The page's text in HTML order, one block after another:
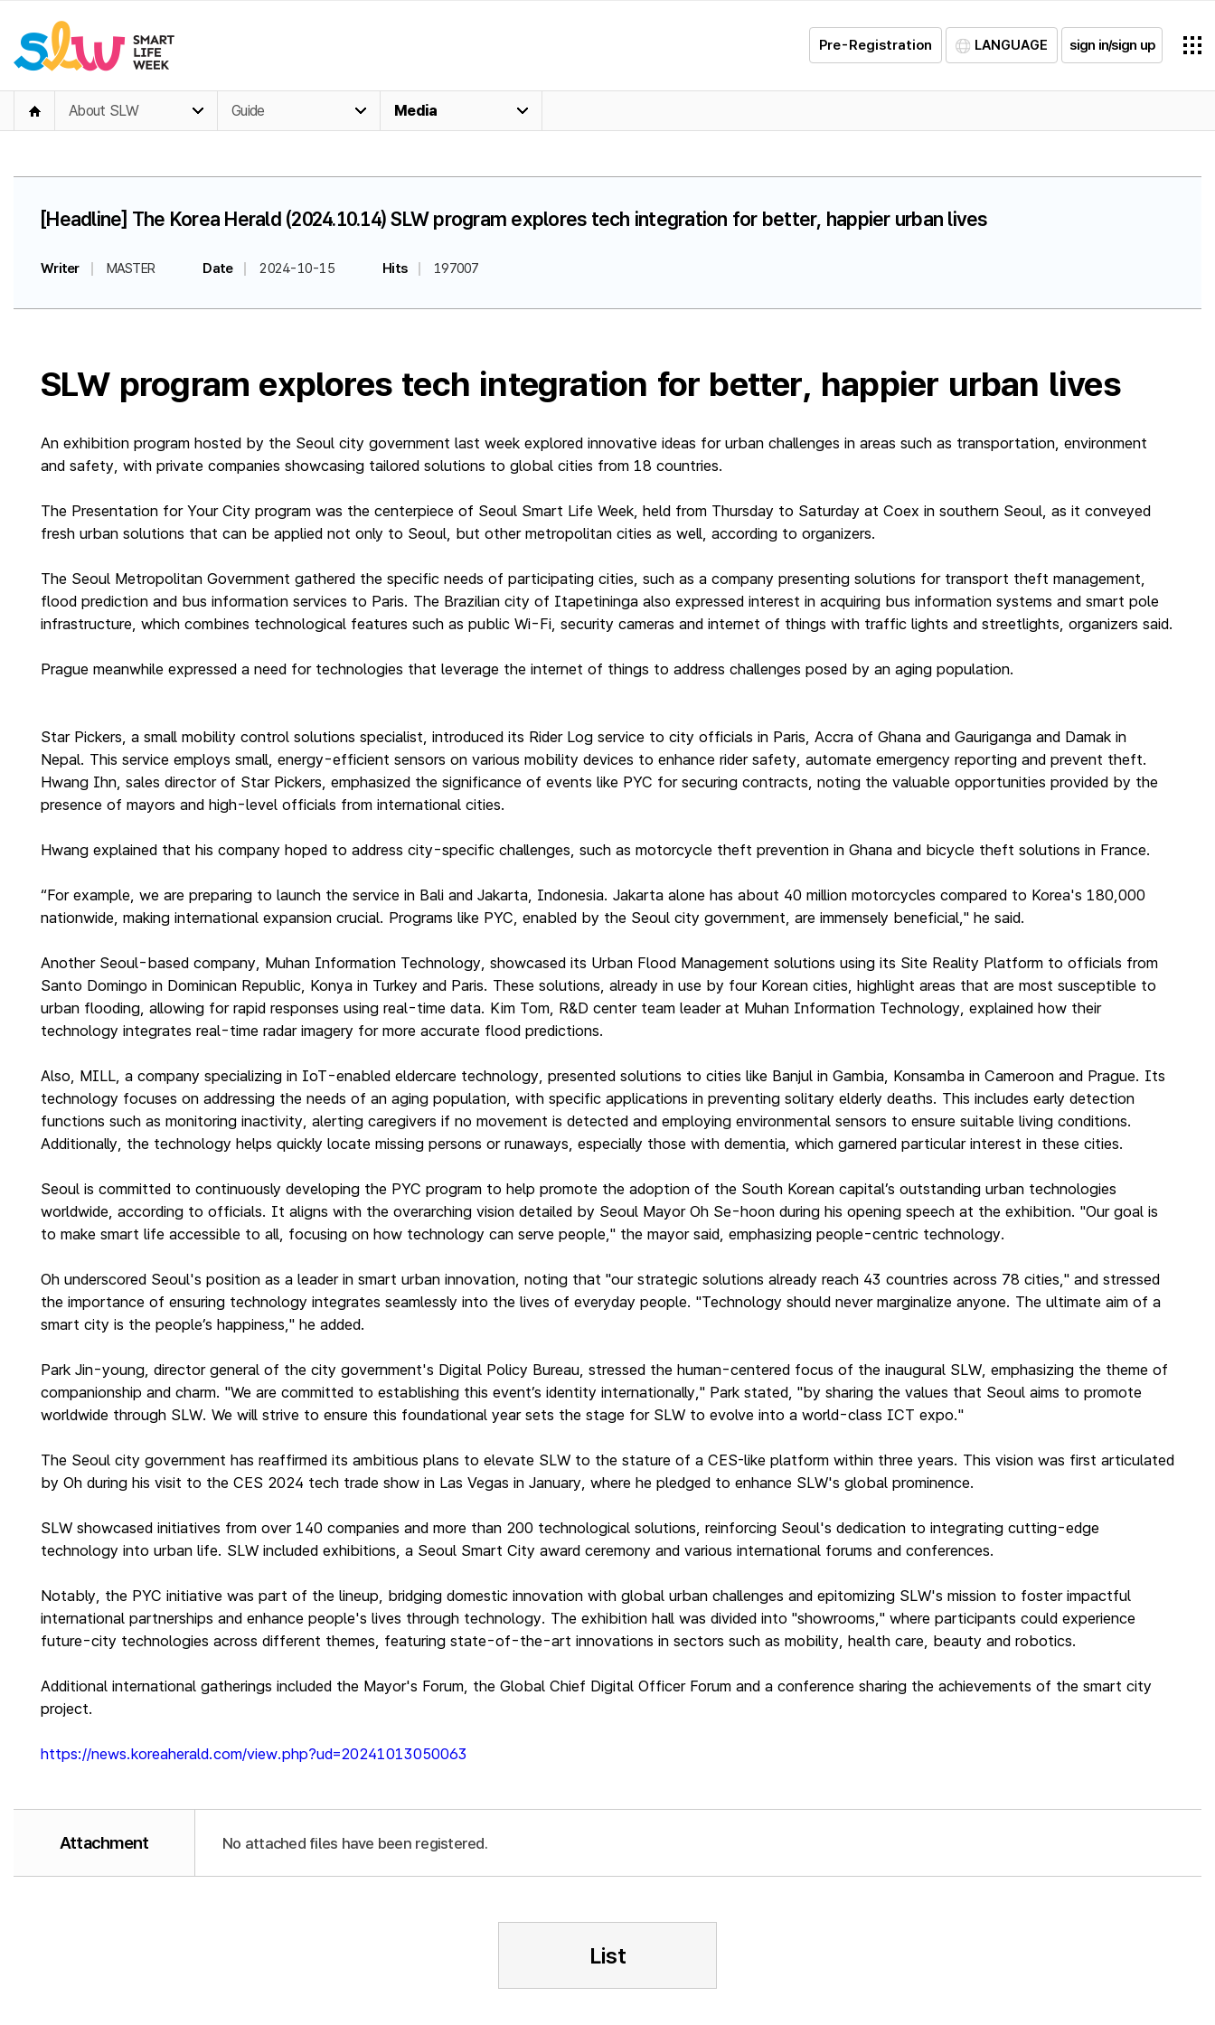
Pre-Registration LANGUAGE sign in/sign up
About SLW Guide Media
[Headline] The Korea Herald (2024.10.14) SLW program explores tech integration for better, happier urban lives
Writer MASTER Date 2024-10-15 Hits 197007
SLW program explores tech integration for better, happier urban lives
An exhibition program hosted by the Seoul city government last week explored innovative ideas for urban challenges in areas such as transportation, environment
and safety, with private companies showcasing tailored solutions to global cities from 18 countries.
The Presentation for Your City program was the centerpiece of Seoul Smart Life Week, held from Thursday to Saturday at Coex in southern Seoul, as it conveyed
fresh urban solutions that can be applied not only to Seoul, but other metropolitan cities as well, according to organizers.
The Seoul Metropolitan Government gathered the specific needs of participating cities, such as a company presenting solutions for transport theft management,
flood prediction and bus information services to Paris. The Brazilian city of Itapetininga also expressed interest in acquiring bus information systems and smart pole
infrastructure, which combines technological features such as public Wi-Fi, security cameras and internet of things with traffic lights and streetlights, organizers said.
Prague meanwhile expressed a need for technologies that leverage the internet of things to address challenges posed by an aging population.
Star Pickers, a small mobility control solutions specialist, introduced its Rider Log service to city officials in Paris, Accra of Ghana and Gauriganga and Damak in
Nepal. This service employs small, energy-efficient sensors on various mobility devices to enhance rider safety, automate emergency reporting and prevent theft.
Hwang Ihn, sales director of Star Pickers, emphasized the significance of events like PYC for securing contracts, noting the valuable opportunities provided by the
presence of mayors and high-level officials from international cities.
Hwang explained that his company hoped to address city-specific challenges, such as motorcycle theft prevention in Ghana and bicycle theft solutions in France.
“For example, we are preparing to launch the service in Bali and Jakarta, Indonesia. Jakarta alone has about 40 million motorcycles compared to Korea's 180,000
nationwide, making international expansion crucial. Programs like PYC, enabled by the Seoul city government, are immensely beneficial," he said.
Another Seoul-based company, Muhan Information Technology, showcased its Urban Flood Management solutions using its Site Reality Platform to officials from
Santo Domingo in Dominican Republic, Konya in Turkey and Paris. These solutions, already in use by four Korean cities, highlight areas that are most susceptible to
urban flooding, allowing for rapid responses using real-time data. Kim Tom, R&D center team leader at Muhan Information Technology, explained how their
technology integrates real-time radar imagery for more accurate flood predictions.
Also, MILL, a company specializing in IoT-enabled eldercare technology, presented solutions to cities like Banjul in Gambia, Konsamba in Cameroon and Prague. Its
technology focuses on addressing the needs of an aging population, with specific applications in preventing solitary elderly deaths. This includes early detection
functions such as monitoring inactivity, alerting caregivers if no movement is detected and employing environmental sensors to ensure suitable living conditions.
Additionally, the technology helps quickly locate missing persons or runaways, especially those with dementia, which garnered particular interest in these cities.
Seoul is committed to continuously developing the PYC program to help promote the adoption of the South Korean capital’s outstanding urban technologies
worldwide, according to officials. It aligns with the overarching vision detailed by Seoul Mayor Oh Se-hoon during his opening speech at the exhibition. "Our goal is
to make smart life accessible to all, focusing on how technology can serve people," the mayor said, emphasizing people-centric technology.
Oh underscored Seoul's position as a leader in smart urban innovation, noting that "our strategic solutions already reach 43 countries across 78 cities," and stressed
the importance of ensuring technology integrates seamlessly into the lives of everyday people. "Technology should never marginalize anyone. The ultimate aim of a
smart city is the people’s happiness," he added.
Park Jin-young, director general of the city government's Digital Policy Bureau, stressed the human-centered focus of the inaugural SLW, emphasizing the theme of
companionship and charm. "We are committed to establishing this event’s identity internationally," Park stated, "by sharing the values that Seoul aims to promote
worldwide through SLW. We will strive to ensure this foundational year sets the stage for SLW to evolve into a world-class ICT expo."
The Seoul city government has reaffirmed its ambitious plans to elevate SLW to the stature of a CES-like platform within three years. This vision was first articulated
by Oh during his visit to the CES 2024 tech trade show in Las Vegas in January, where he pledged to enhance SLW's global prominence.
SLW showcased initiatives from over 140 companies and more than 200 technological solutions, reinforcing Seoul's dedication to integrating cutting-edge
technology into urban life. SLW included exhibitions, a Seoul Smart City award ceremony and various international forums and conferences.
Notably, the PYC initiative was part of the lineup, bridging domestic innovation with global urban challenges and epitomizing SLW's mission to foster impactful
international partnerships and enhance people's lives through technology. The exhibition hall was divided into "showrooms," where participants could experience
future-city technologies across different themes, featuring state-of-the-art innovations in sectors such as mobility, health care, beauty and robotics.
Additional international gatherings included the Mayor's Forum, the Global Chief Digital Officer Forum and a conference sharing the achievements of the smart city
project.
https://news.koreaherald.com/view.php?ud=20241013050063
Attachment No attached files have been registered.
List